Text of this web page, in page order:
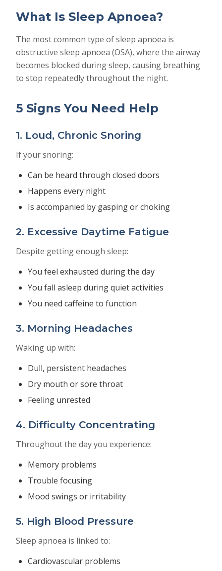
What Is Sleep Apnoea?
The most common type of sleep apnoea is
obstructive sleep apnoea (OSA), where the airway
becomes blocked during sleep, causing breathing
to stop repeatedly throughout the night.
5 Signs You Need Help
1. Loud, Chronic Snoring
If your snoring:
Can be heard through closed doors
Happens every night
Is accompanied by gasping or choking
2. Excessive Daytime Fatigue
Despite getting enough sleep:
You feel exhausted during the day
You fall asleep during quiet activities
You need caffeine to function
3. Morning Headaches
Waking up with:
Dull, persistent headaches
Dry mouth or sore throat
Feeling unrested
4. Difficulty Concentrating
Throughout the day you experience:
Memory problems
Trouble focusing
Mood swings or irritability
5. High Blood Pressure
Sleep apnoea is linked to:
Cardiovascular problems